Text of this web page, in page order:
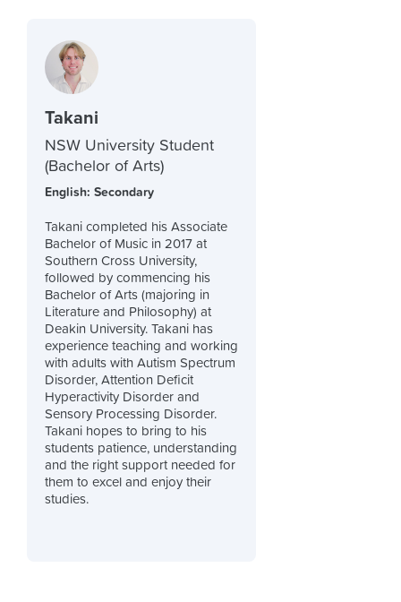
Takani
NSW University Student
(Bachelor of Arts)
English: Secondary
Takani completed his Associate
Bachelor of Music in 2017 at
Southern Cross University,
followed by commencing his
Bachelor of Arts (majoring in
Literature and Philosophy) at
Deakin University. Takani has
experience teaching and working
with adults with Autism Spectrum
Disorder, Attention Deficit
Hyperactivity Disorder and
Sensory Processing Disorder.
Takani hopes to bring to his
students patience, understanding
and the right support needed for
them to excel and enjoy their
studies.